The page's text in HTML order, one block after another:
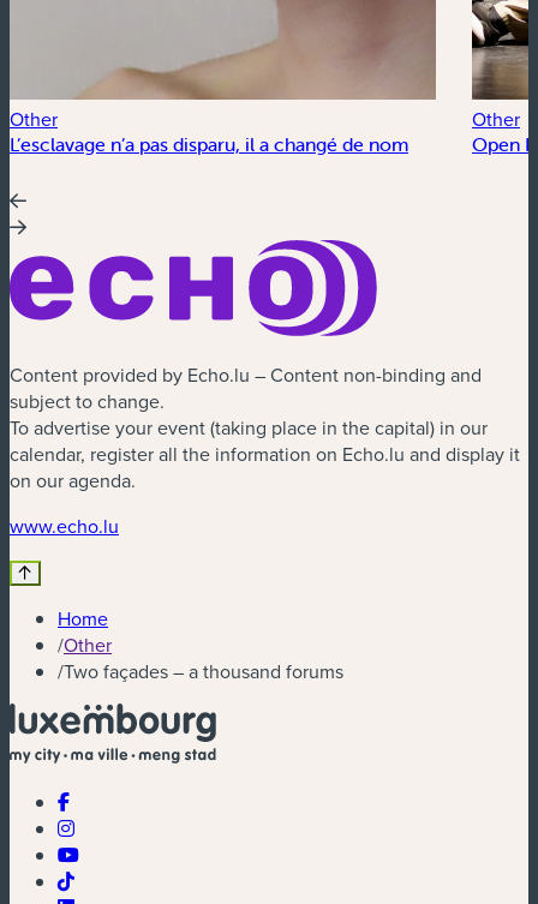
Other
L’esclavage n’a pas disparu, il a changé de nom
Other
Open
Content provided by Echo.lu – Content non-binding and
subject to change.
To advertise your event (taking place in the capital) in our
calendar, register all the information on Echo.lu and display it
on our agenda.
www.echo.lu
Home
/Other
/Two façades – a thousand forums